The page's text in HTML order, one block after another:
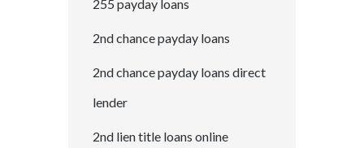
255 payday loans
2nd chance payday loans
2nd chance payday loans direct
lender
2nd lien title loans online